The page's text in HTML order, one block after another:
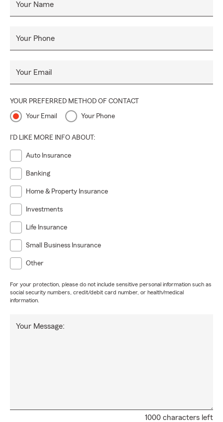
Your Name
Your Phone
Your Email
YOUR PREFERRED METHOD OF CONTACT
Your Email Your Phone
I'D LIKE MORE INFO ABOUT:
Auto Insurance
Banking
Home & Property Insurance
Investments
Life Insurance
Small Business Insurance
Other
For your protection, please do not include sensitive personal information such as
social security numbers, credit/debit card number, or health/medical
information.
1000 characters left
Your Message: